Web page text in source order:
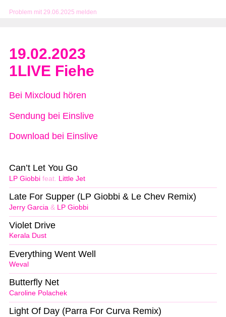
Problem mit 29.06.2025 melden
19.02.2023
1LIVE Fiehe
Bei Mixcloud hören
Sendung bei Einslive
Download bei Einslive
LP Giobbi feat. Little Jet
Can’t Let You Go
Jerry Garcia & LP Giobbi
Late For Supper (LP Giobbi & Le Chev Remix)
Kerala Dust
Violet Drive
Weval
Everything Went Well
Caroline Polachek
Butterfly Net
Light Of Day (Parra For Curva Remix)